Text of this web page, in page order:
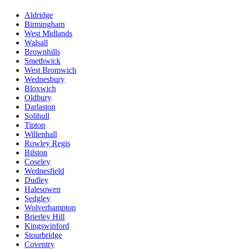
Aldridge
Birmingham
West Midlands
Walsall
Brownhills
Smethwick
West Bromwich
Wednesbury
Bloxwich
Oldbury
Darlaston
Solihull
Tipton
Willenhall
Rowley Regis
Bilston
Coseley
Wednesfield
Dudley
Halesowen
Sedgley
Wolverhampton
Brierley Hill
Kingswinford
Stourbridge
Coventry